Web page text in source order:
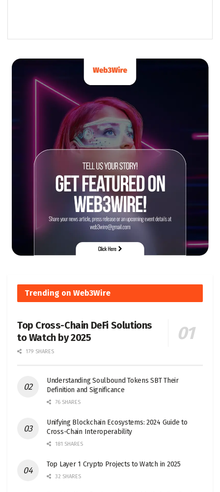
Trending on Web3Wire
Top Cross-Chain DeFi Solutions
to Watch by 2025
179 SHARES
Understanding Soulbound Tokens SBT Their
Definition and Significance
76 SHARES
Unifying Blockchain Ecosystems: 2024 Guide to
Cross-Chain Interoperability
181 SHARES
Top Layer 1 Crypto Projects to Watch in 2025
32 SHARES